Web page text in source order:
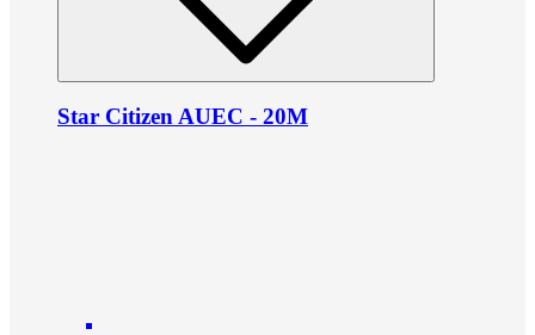
Star Citizen AUEC - 20M